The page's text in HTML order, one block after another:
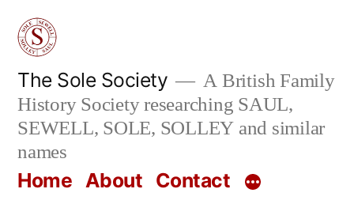
Skip
content
The Sole Society
A British Family
History Society researching SAUL,
SEWELL, SOLE, SOLLEY and similar
names
Home About Contact